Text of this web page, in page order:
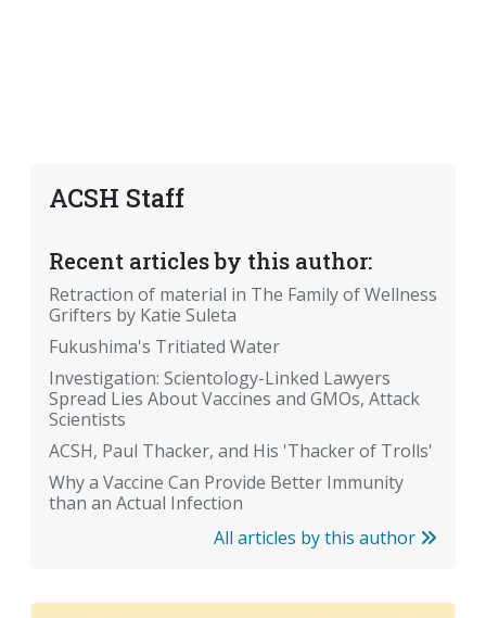
ACSH Staff
Recent articles by this author:
Retraction of material in The Family of Wellness
Grifters by Katie Suleta
Fukushima's Tritiated Water
Investigation: Scientology-Linked Lawyers
Spread Lies About Vaccines and GMOs, Attack
Scientists
ACSH, Paul Thacker, and His 'Thacker of Trolls'
Why a Vaccine Can Provide Better Immunity
than an Actual Infection
All articles by this author